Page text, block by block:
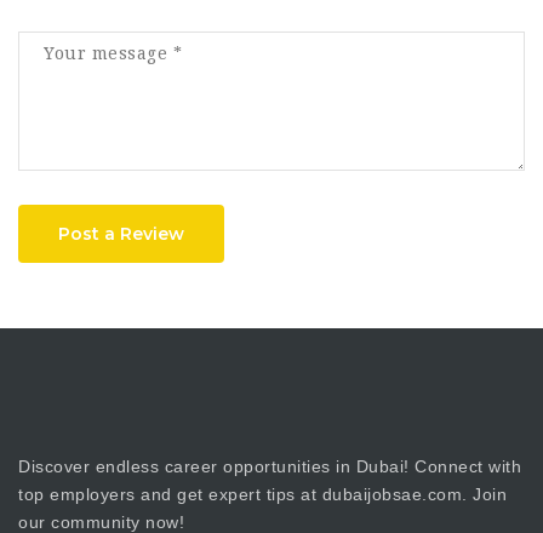
Post a Review
Discover endless career opportunities in Dubai! Connect with
top employers and get expert tips at dubaijobsae.com. Join
our community now!